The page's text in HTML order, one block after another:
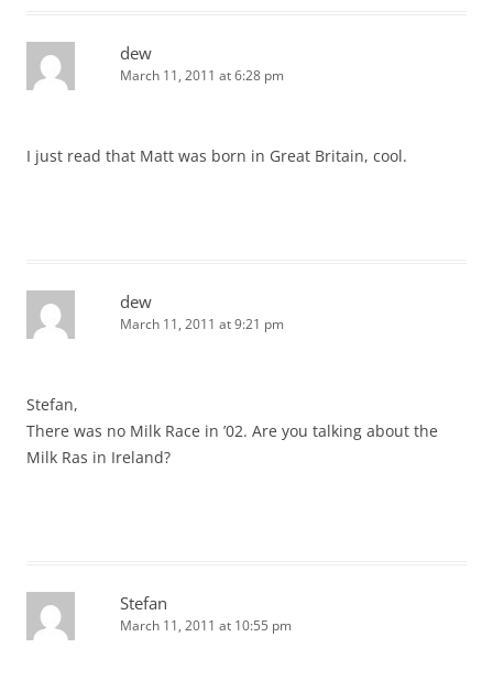
dew
March 11, 2011 at 6:28 pm
I just read that Matt was born in Great Britain, cool.
dew
March 11, 2011 at 9:21 pm
Stefan,
There was no Milk Race in ’02. Are you talking about the
Milk Ras in Ireland?
Stefan
March 11, 2011 at 10:55 pm